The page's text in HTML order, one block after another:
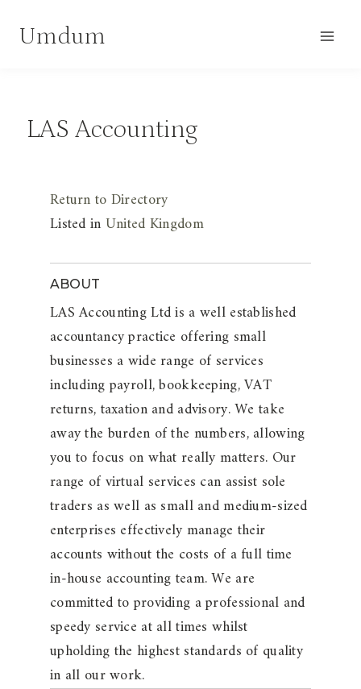
Umdum
LAS Accounting
Return to Directory
Listed inUnited Kingdom
ABOUT
LAS Accounting Ltd is a well established
accountancy practice offering small
businesses a wide range of services
including payroll, bookkeeping, VAT
returns, taxation and advisory. We take
away the burden of the numbers, allowing
you to focus on what really matters. Our
range of virtual services can assist sole
traders as well as small and medium-sized
enterprises effectively manage their
accounts without the costs of a full time
in-house accounting team. We are
committed to providing a professional and
speedy service at all times whilst
upholding the highest standards of quality
in all our work.